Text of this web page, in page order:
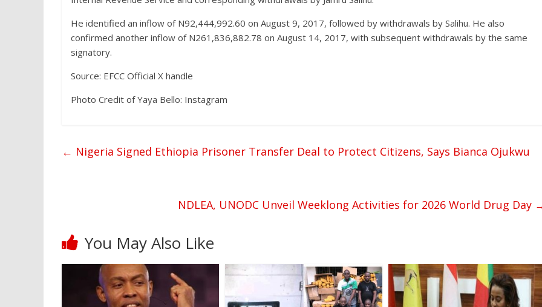
He identified an inflow of N92,444,992.60 on August 9, 2017, followed by withdrawals by Salihu. He also
confirmed another inflow of N261,836,882.78 on August 14, 2017, with subsequent withdrawals by the same
signatory.
Source: EFCC Official X handle
Photo Credit of Yaya Bello: Instagram
← Nigeria Signed Ethiopia Prisoner Transfer Deal to Protect Citizens, Says Bianca Ojukwu
NDLEA, UNODC Unveil Weeklong Activities for 2026 World Drug Day
You May Also Like